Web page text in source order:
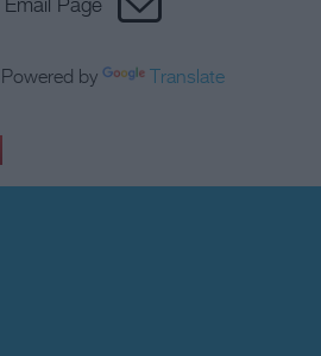
Email Page
Powered by Translate